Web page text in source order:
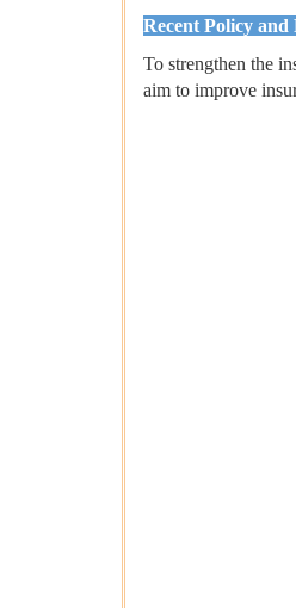
Recent Policy and
To strengthen the
aim to improve